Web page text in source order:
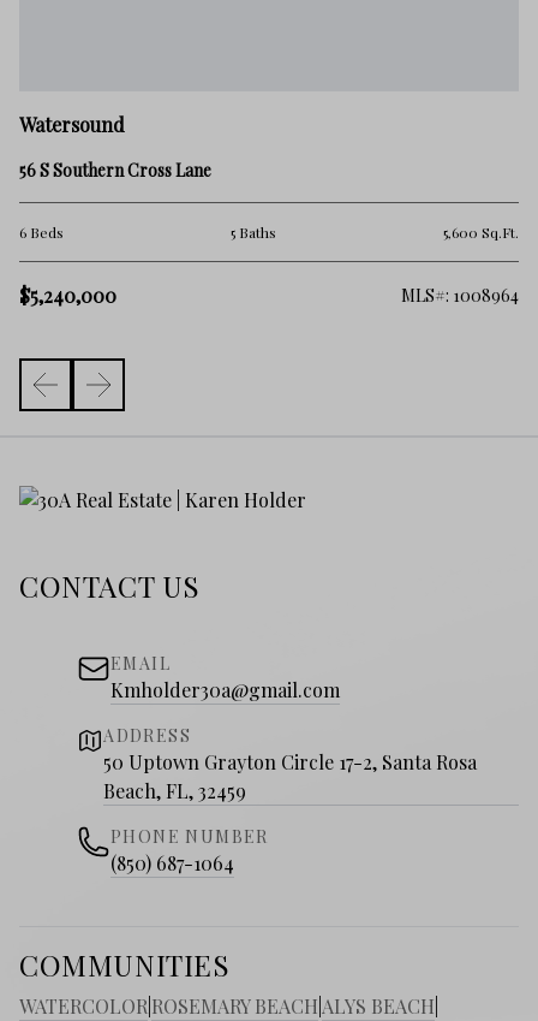
Watersound
56 S Southern Cross Lane
6 Beds 5 Baths 5,600 Sq.Ft.
$5,240,000 MLS#: 1008964
CONTACT US
EMAIL
Kmholder30a@gmail.com
ADDRESS
50 Uptown Grayton Circle 17-2, Santa Rosa
Beach, FL, 32459
PHONE NUMBER
(850) 687-1064
COMMUNITIES
WATERCOLOR ROSEMARY BEACH ALYS BEACH